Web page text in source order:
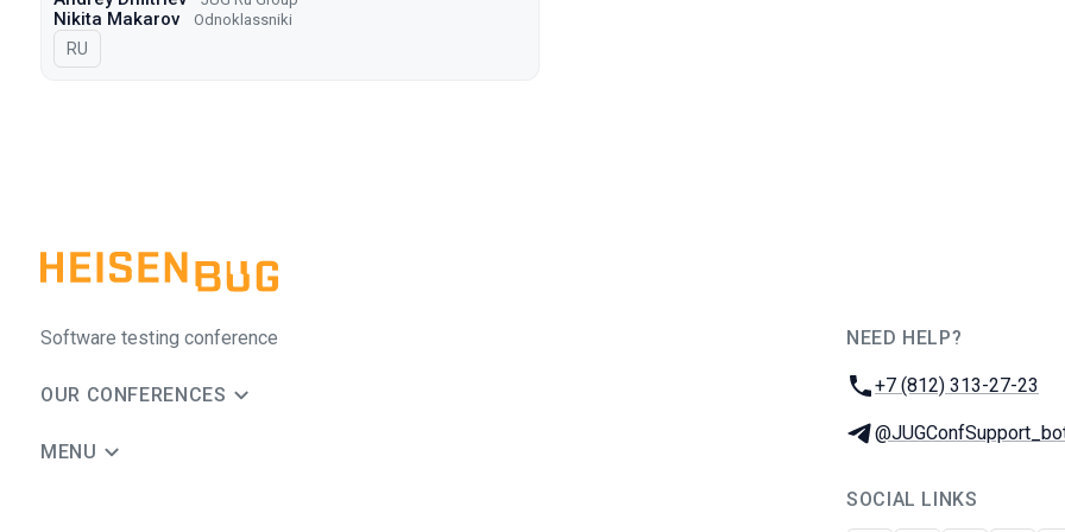
Nikita Makarov Odnoklassniki
In Russian
RU
Software testing conference
OUR CONFERENCES
MENU
NEED HELP?
Phone:
+7 (812) 313-27-23
Telegram:
SOCIAL LINKS